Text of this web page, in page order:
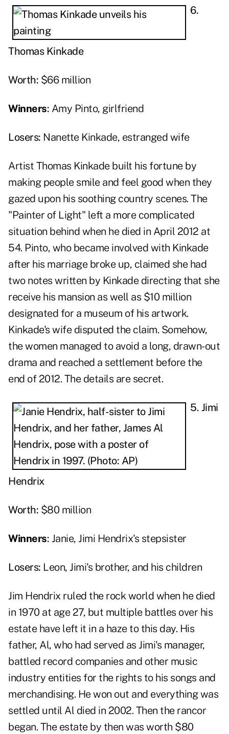
6.
Thomas Kinkade
Worth: $66 million
Winners: Amy Pinto, girlfriend
Losers: Nanette Kinkade, estranged wife
Artist Thomas Kinkade built his fortune by
making people smile and feel good when they
gazed upon his soothing country scenes. The
"Painter of Light" left a more complicated
situation behind when he died in April 2012 at
54. Pinto, who became involved with Kinkade
after his marriage broke up, claimed she had
two notes written by Kinkade directing that she
receive his mansion as well as $10 million
designated for a museum of his artwork.
Kinkade's wife disputed the claim. Somehow,
the women managed to avoid a long, drawn-out
drama and reached a settlement before the
end of 2012. The details are secret.
5. Jimi
Hendrix
Worth: $80 million
Winners: Janie, Jimi Hendrix's stepsister
Losers: Leon, Jimi's brother, and his children
Jim Hendrix ruled the rock world when he died
in 1970 at age 27, but multiple battles over his
estate have left it in a haze to this day. His
father, Al, who had served as Jimi's manager,
battled record companies and other music
industry entities for the rights to his songs and
merchandising. He won out and everything was
settled until Al died in 2002. Then the rancor
began. The estate by then was worth $80